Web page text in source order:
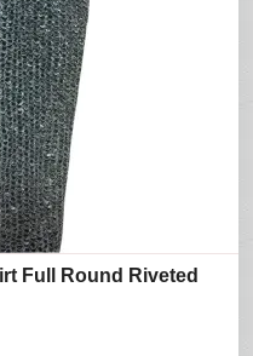
Full Round Riveted